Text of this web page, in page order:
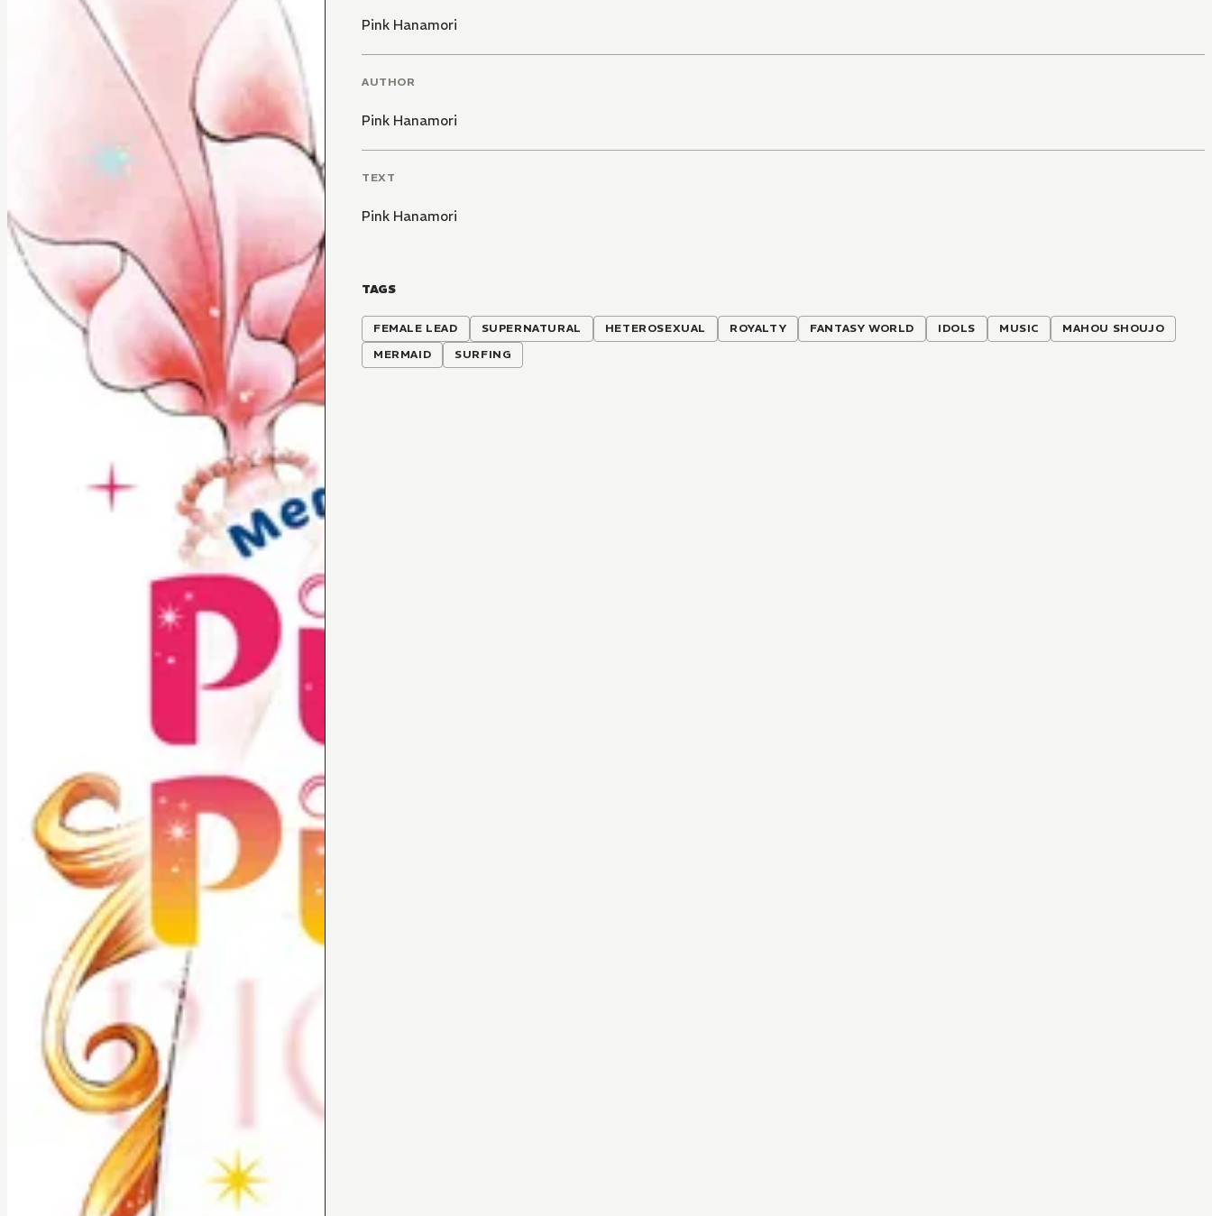
Pink Hanamori
AUTHOR
Pink Hanamori
TEXT
Pink Hanamori
TAGS
FEMALE LEAD SUPERNATURAL HETEROSEXUAL ROYALTY FANTASY WORLD IDOLS MUSIC
MAHOU SHOUJO
MERMAID
SURFING